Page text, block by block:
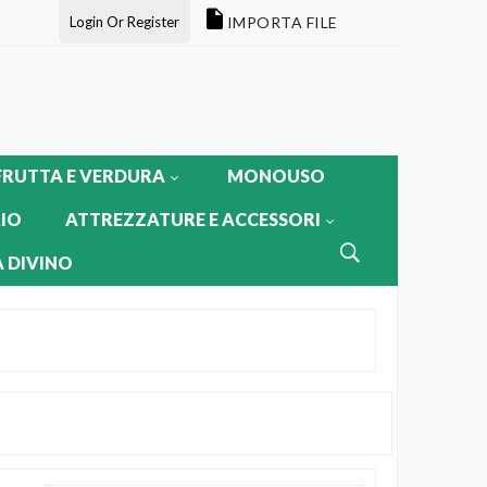
Login Or Register IMPORTA FILE
E VERDURA MONOUSO
ATTREZZATURE E ACCESSORI
DIVINO